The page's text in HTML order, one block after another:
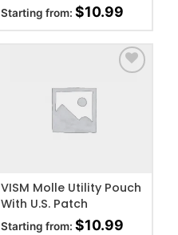
Starting from: $10.99
ADD TO WISHLIST
VISM Molle Utility Pouch
With U.S. Patch
Starting from: $10.99